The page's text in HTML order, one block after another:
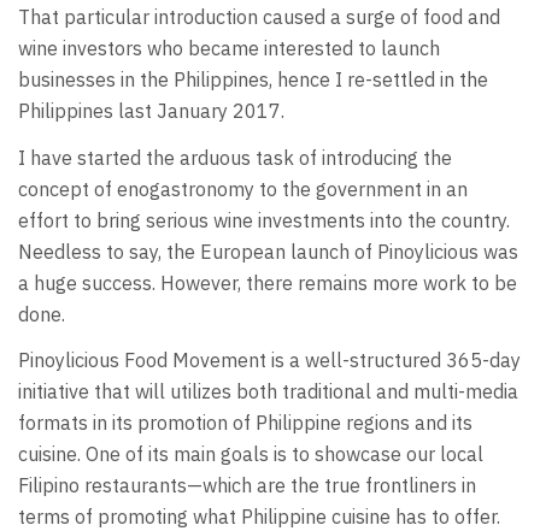
That particular introduction caused a surge of food and
wine investors who became interested to launch
businesses in the Philippines, hence I re-settled in the
Philippines last January 2017.
I have started the arduous task of introducing the
concept of enogastronomy to the government in an
effort to bring serious wine investments into the country.
Needless to say, the European launch of Pinoylicious was
a huge success. However, there remains more work to be
done.
Pinoylicious Food Movement is a well-structured 365-day
initiative that will utilizes both traditional and multi-media
formats in its promotion of Philippine regions and its
cuisine. One of its main goals is to showcase our local
Filipino restaurants—which are the true frontliners in
terms of promoting what Philippine cuisine has to offer.